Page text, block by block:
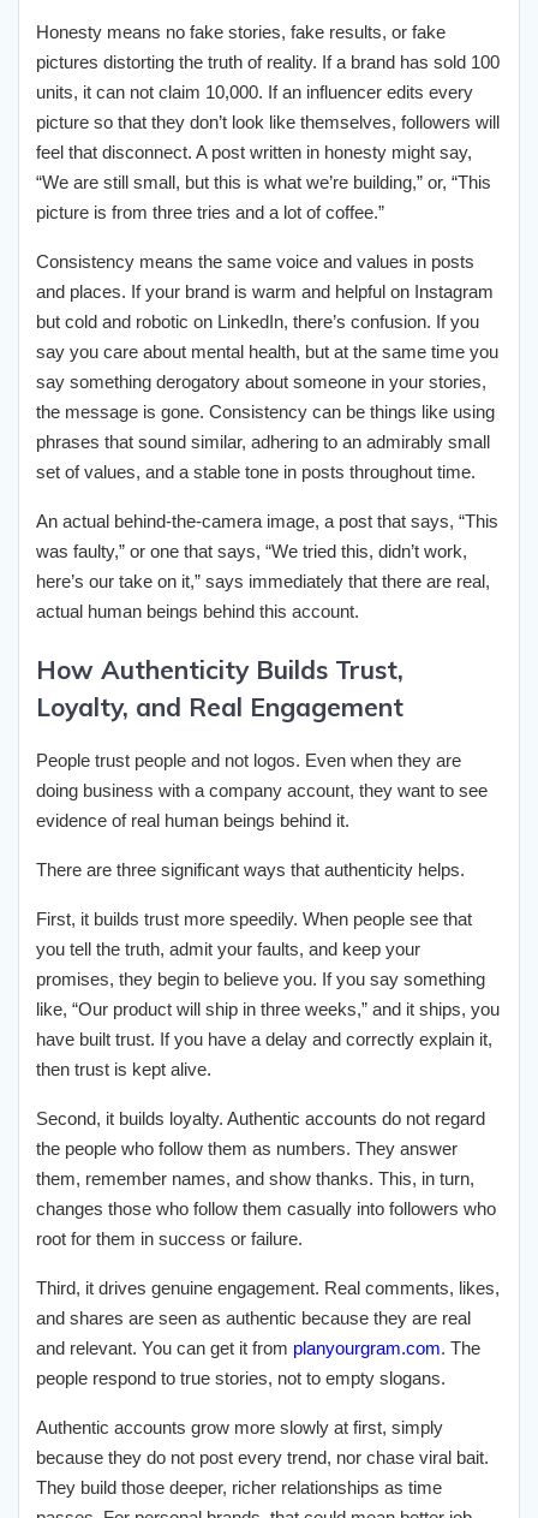
Honesty means no fake stories, fake results, or fake
pictures distorting the truth of reality. If a brand has sold 100
units, it can not claim 10,000. If an influencer edits every
picture so that they don’t look like themselves, followers will
feel that disconnect. A post written in honesty might say,
“We are still small, but this is what we’re building,” or, “This
picture is from three tries and a lot of coffee.”
Consistency means the same voice and values in posts
and places. If your brand is warm and helpful on Instagram
but cold and robotic on LinkedIn, there’s confusion. If you
say you care about mental health, but at the same time you
say something derogatory about someone in your stories,
the message is gone. Consistency can be things like using
phrases that sound similar, adhering to an admirably small
set of values, and a stable tone in posts throughout time.
An actual behind-the-camera image, a post that says, “This
was faulty,” or one that says, “We tried this, didn’t work,
here’s our take on it,” says immediately that there are real,
actual human beings behind this account.
How Authenticity Builds Trust,
Loyalty, and Real Engagement
People trust people and not logos. Even when they are
doing business with a company account, they want to see
evidence of real human beings behind it.
There are three significant ways that authenticity helps.
First, it builds trust more speedily. When people see that
you tell the truth, admit your faults, and keep your
promises, they begin to believe you. If you say something
like, “Our product will ship in three weeks,” and it ships, you
have built trust. If you have a delay and correctly explain it,
then trust is kept alive.
Second, it builds loyalty. Authentic accounts do not regard
the people who follow them as numbers. They answer
them, remember names, and show thanks. This, in turn,
changes those who follow them casually into followers who
root for them in success or failure.
Third, it drives genuine engagement. Real comments, likes,
and shares are seen as authentic because they are real
and relevant. You can get it from planyourgram.com. The
people respond to true stories, not to empty slogans.
Authentic accounts grow more slowly at first, simply
because they do not post every trend, nor chase viral bait.
They build those deeper, richer relationships as time